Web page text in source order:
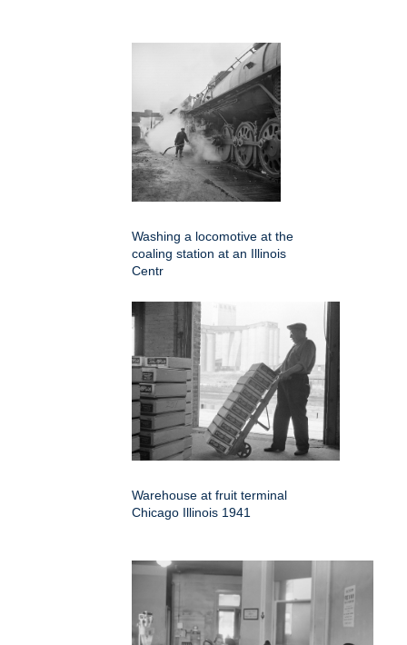
Washing a locomotive at the
coaling station at an Illinois
Centr
Warehouse at fruit terminal
Chicago Illinois 1941